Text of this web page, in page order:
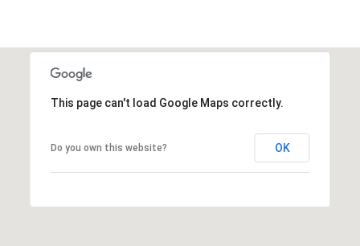
This page can't load Google Maps correctly.
Do you own this website? OK